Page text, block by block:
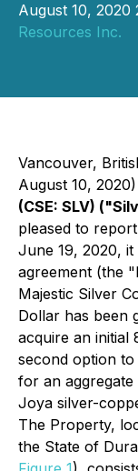
August 10, 2020
Resources Inc.
Vancouver,
August 10,
(CSE: SLV)
pleased to
June 19, 2020,
agreement (the
Majestic Silver
Dollar has been
acquire an initial
second option
for an aggregate
Joya silver-
The Property,
the State of